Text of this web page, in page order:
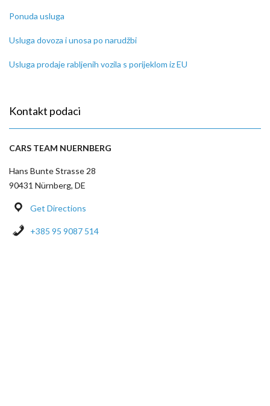
Ponuda usluga
Usluga dovoza i unosa po narudžbi
Usluga prodaje rabljenih vozila s porijeklom iz EU
Kontakt podaci
CARS TEAM NUERNBERG
Hans Bunte Strasse 28
90431 Nürnberg, DE
Get Directions
+385 95 9087 514